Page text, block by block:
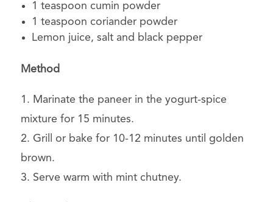
1 teaspoon cumin powder
1 teaspoon coriander powder
Lemon juice, salt and black pepper
Method
1. Marinate the paneer in the yogurt-spice
mixture for 15 minutes.
2. Grill or bake for 10-12 minutes until golden
brown.
3. Serve warm with mint chutney.